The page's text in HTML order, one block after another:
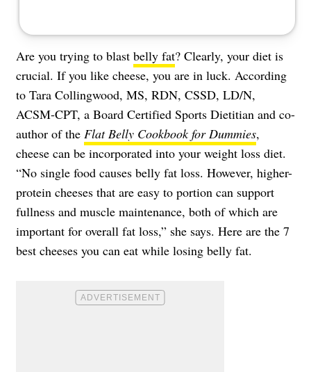
Are you trying to blast belly fat? Clearly, your diet is
crucial. If you like cheese, you are in luck. According
to Tara Collingwood, MS, RDN, CSSD, LD/N,
ACSM-CPT, a Board Certified Sports Dietitian and co-
author of the Flat Belly Cookbook for Dummies,
cheese can be incorporated into your weight loss diet.
“No single food causes belly fat loss. However, higher-
protein cheeses that are easy to portion can support
fullness and muscle maintenance, both of which are
important for overall fat loss,” she says. Here are the 7
best cheeses you can eat while losing belly fat.